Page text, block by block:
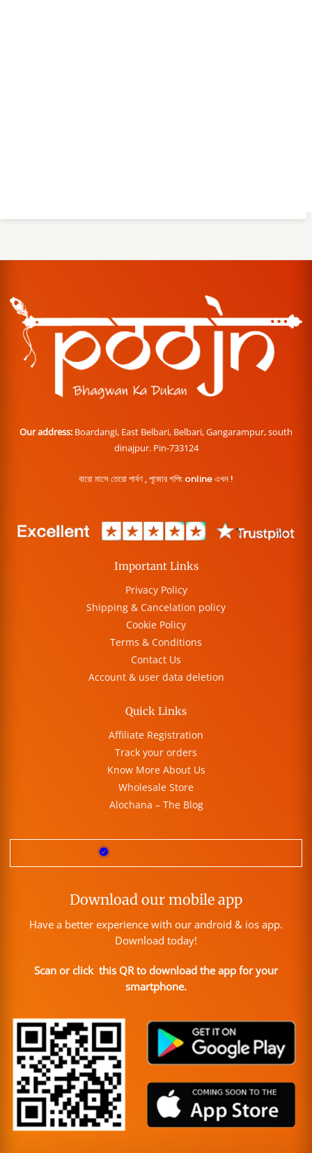
Our address: Boardangi, East Belbari, Belbari, Gangarampur, south
dinajpur. Pin-733124
বারো মাসে তেরো পার্বণ , পূজোর শপিং online এখন !
Important Links
Privacy Policy
Shipping & Cancelation policy
Cookie Policy
Terms & Conditions
Contact Us
Account & user data deletion
Quick Links
Affiliate Registration
Track your orders
Know More About Us
Wholesale Store
Alochana – The Blog
Download our mobile app
Have a better experience with our android & ios app.
Download today!
Scan or click this QR to download the app for your
smartphone.